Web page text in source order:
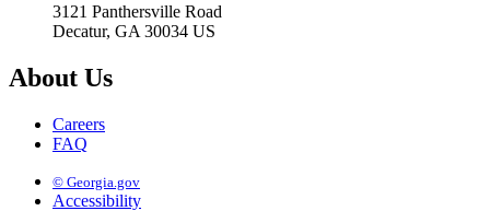
3121 Panthersville Road
Decatur, GA 30034 US
About Us
Careers
FAQ
© Georgia.gov
Accessibility